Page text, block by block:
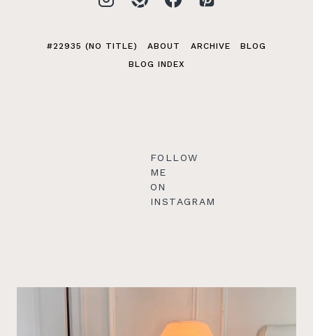
#22935 (NO TITLE) ABOUT ARCHIVE
BLOG
BLOG INDEX
FOLLOW
ME
ON
INSTAGRAM